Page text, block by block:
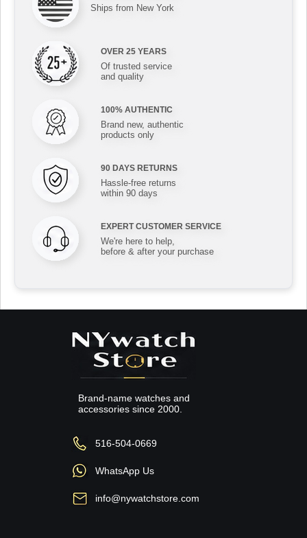
Ships from New York
OVER 25 YEARS
Of trusted service
and quality
100% AUTHENTIC
Brand new, authentic
products only
90 DAYS RETURNS
Hassle-free returns
within 90 days
EXPERT CUSTOMER SERVICE
We're here to help,
before & after your purchase
Brand-name watches and
accessories since 2000.
516-504-0669
WhatsApp Us
info@nywatchstore.com